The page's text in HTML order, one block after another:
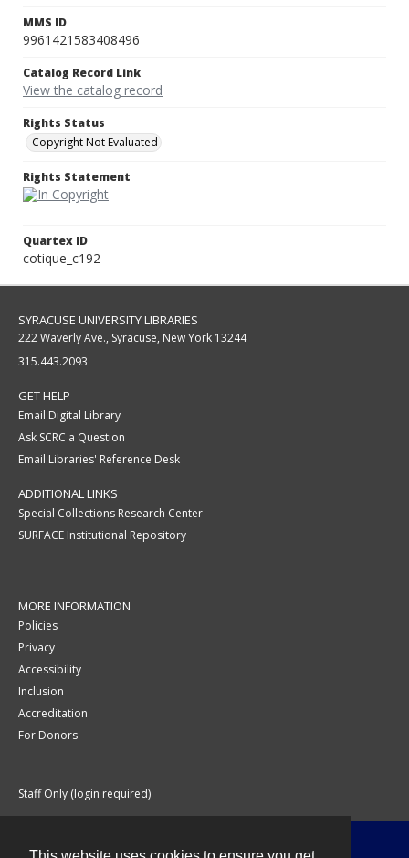
MMS ID
9961421583408496
Catalog Record Link
View the catalog record
Rights Status
Copyright Not Evaluated
Rights Statement
Quartex ID
cotique_c192
SYRACUSE UNIVERSITY LIBRARIES
222 Waverly Ave., Syracuse, New York 13244
315.443.2093
GET HELP
Email Digital Library
Ask SCRC a Question
Email Libraries' Reference Desk
ADDITIONAL LINKS
Special Collections Research Center
SURFACE Institutional Repository
MORE INFORMATION
Policies
Privacy
Accessibility
Inclusion
Accreditation
For Donors
Staff Only (login required)